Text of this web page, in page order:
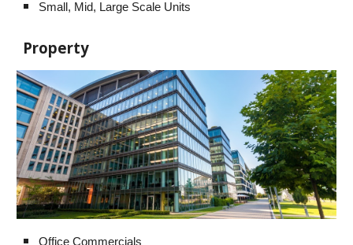
Small, Mid, Large Scale Units
Property
Office Commercials